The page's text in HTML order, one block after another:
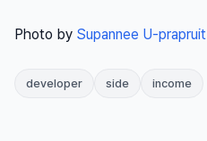
Photo by Supannee U-prapruit
developer side income